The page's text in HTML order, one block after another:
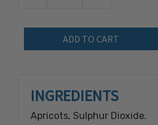
INGREDIENTS
Apricots, Sulphur Dioxide.